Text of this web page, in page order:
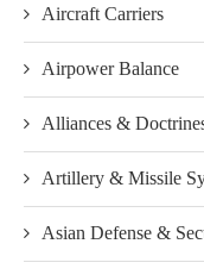
Aircraft Carriers
Airpower Balance
Alliances &
Artillery & Missile
Asian Defense &